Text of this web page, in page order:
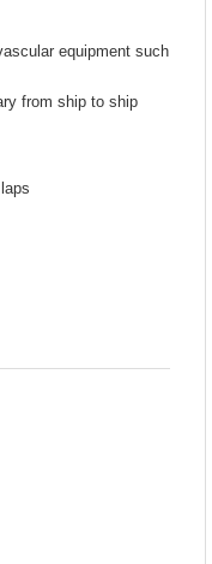
equipment such
from ship to ship